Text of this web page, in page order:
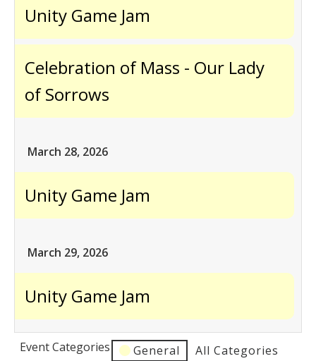
Unity Game Jam
Celebration of Mass - Our Lady
of Sorrows
March 28, 2026
Unity Game Jam
March 29, 2026
Unity Game Jam
Event Categories General
All Categories